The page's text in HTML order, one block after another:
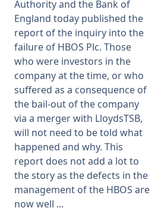
Authority and the Bank of
England today published the
report of the inquiry into the
failure of HBOS Plc. Those
who were investors in the
company at the time, or who
suffered as a consequence of
the bail-out of the company
via a merger with LloydsTSB,
will not need to be told what
happened and why. This
report does not add a lot to
the story as the defects in the
management of the HBOS are
now well ...